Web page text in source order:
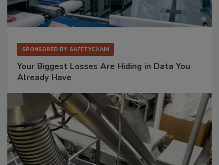
SPONSORED BY SAFETYCHAIN
Your Biggest Losses Are Hiding in Data You
Already Have